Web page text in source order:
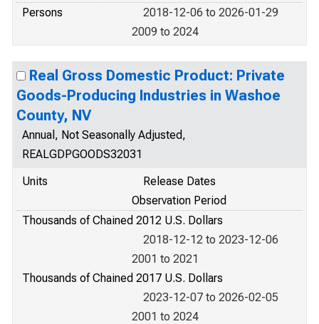
Persons
2018-12-06 to 2026-01-29
2009 to 2024
Real Gross Domestic Product: Private
Goods-Producing Industries in Washoe
County, NV
Annual, Not Seasonally Adjusted,
REALGDPGOODS32031
Units
Release Dates
Observation Period
Thousands of Chained 2012 U.S. Dollars
2018-12-12 to 2023-12-06
2001 to 2021
Thousands of Chained 2017 U.S. Dollars
2023-12-07 to 2026-02-05
2001 to 2024